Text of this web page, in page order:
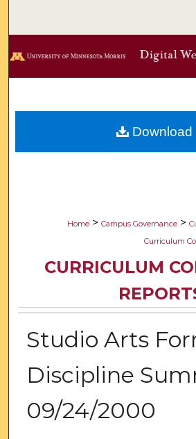
Browse
Digital Commons
Home > Campus Governance >
Curriculum
CURRICULUM
Studio Arts
Discipline
09/24/2000
Download